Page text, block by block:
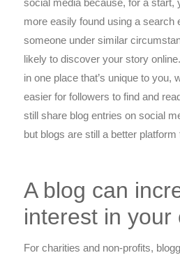
more easily found using a search
someone under similar
likely to discover your story
in one place that’s unique to you,
easier for followers to find and
still share blog entries on social
but blogs are still a better
A blog can
interest in your
For charities and non-profits,